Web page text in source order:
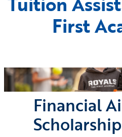
First
Financial